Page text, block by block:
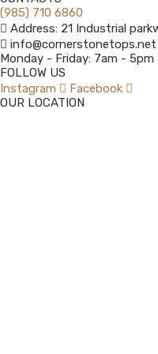
(985) 710 6860
Address: 21 Industrial
info@cornerstonetops.net
Monday - Friday: 7am - 5pm ​
FOLLOW US
Instagram
Facebook
OUR LOCATION